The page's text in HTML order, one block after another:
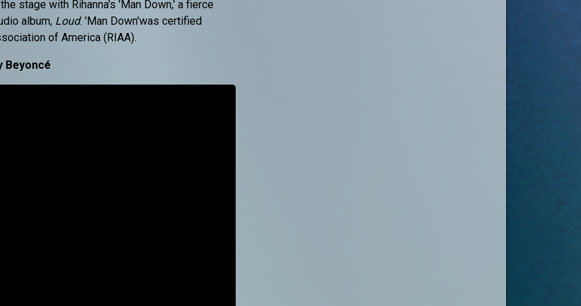
stage with Rihanna's 'Man Down,' a fierce
album, Loud. 'Man Down'was certified
of America (RIAA).
Beyoncé